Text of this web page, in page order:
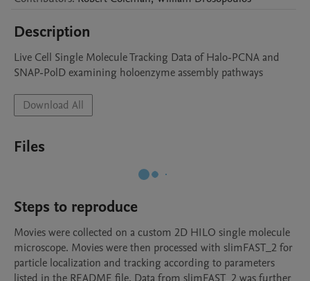
Description
Live Cell Single Molecule Tracking Data of Halo-PCNA and
SNAP-PolD examining holoenzyme assembly pathways
Download All
Files
Steps to reproduce
Movies were collected on a custom 2D HILO single molecule
microscope. Movies were then processed with slimFAST_2 for
particle localization and tracking according to parameters